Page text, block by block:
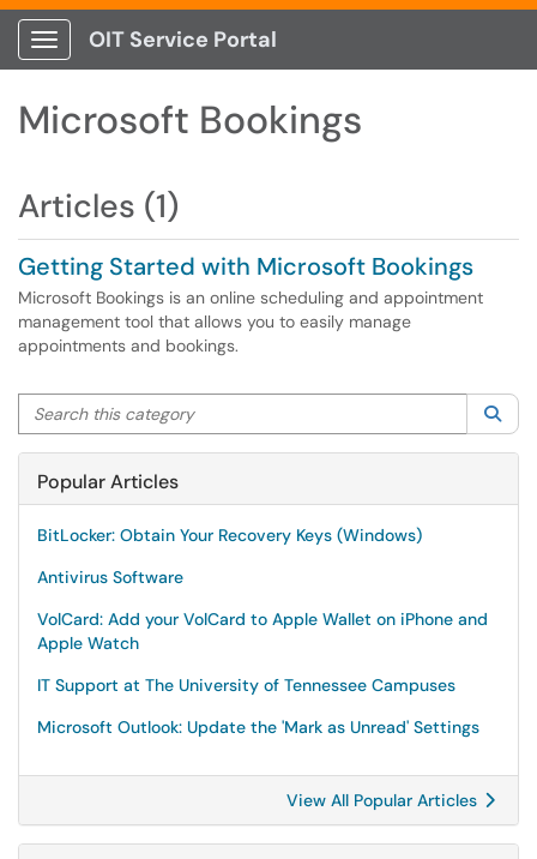
Show Applications Menu
OIT Service Portal
Microsoft Bookings
Articles (1)
Getting Started with Microsoft Bookings
Microsoft Bookings is an online scheduling and appointment
management tool that allows you to easily manage
appointments and bookings.
Search this category
Popular Articles
BitLocker: Obtain Your Recovery Keys (Windows)
Antivirus Software
VolCard: Add your VolCard to Apple Wallet on iPhone and
Apple Watch
IT Support at The University of Tennessee Campuses
Microsoft Outlook: Update the 'Mark as Unread' Settings
View All Popular Articles